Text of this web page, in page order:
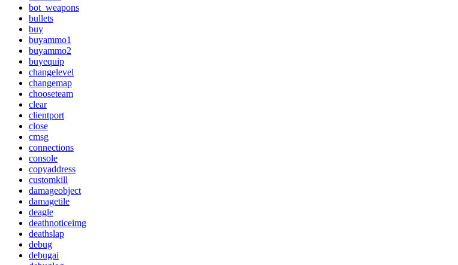
bot_weapons
bullets
buy
buyammo1
buyammo2
buyequip
changelevel
changemap
chooseteam
clear
clientport
close
cmsg
connections
console
copyaddress
customkill
damageobject
damagetile
deagle
deathnoticeimg
deathslap
debug
debugai